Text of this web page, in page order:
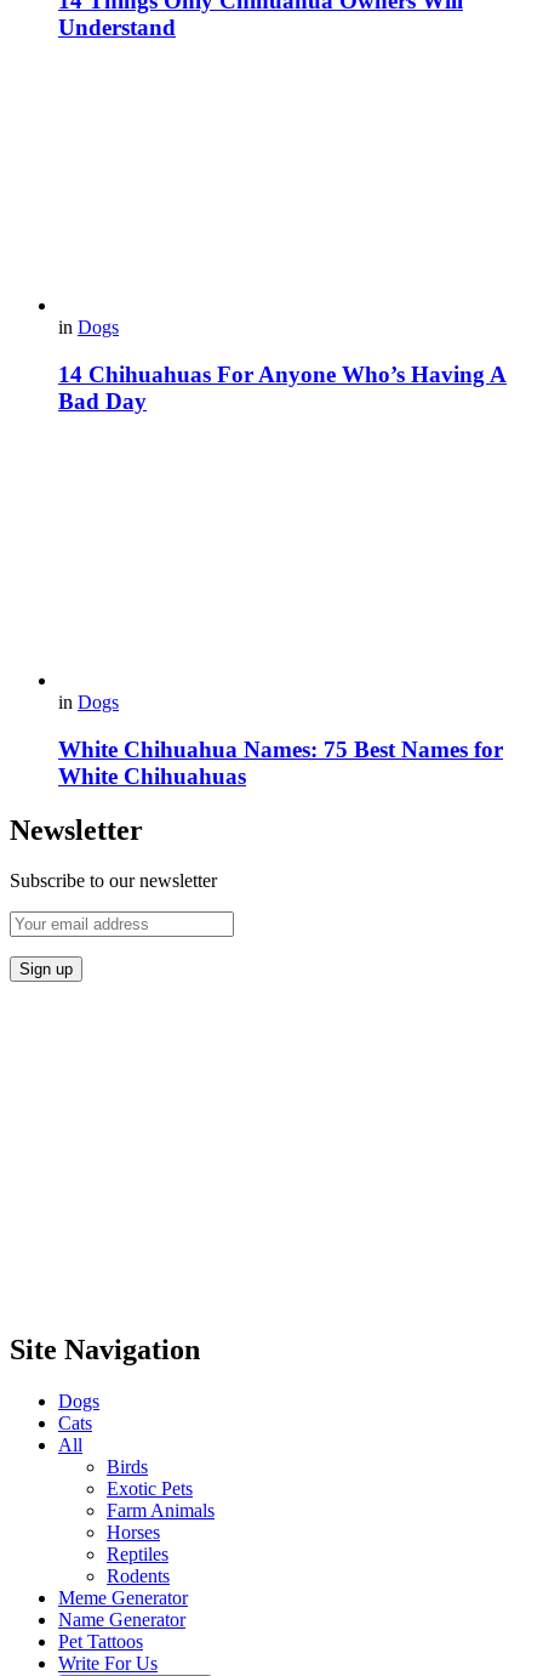
Understand
in Dogs
14 Chihuahuas For Anyone Who’s Having A
Bad Day
in Dogs
White Chihuahua Names: 75 Best Names for
White Chihuahuas
Newsletter
Subscribe to our newsletter
Site Navigation
Dogs
Cats
All
Birds
Exotic Pets
Farm Animals
Horses
Reptiles
Rodents
Meme Generator
Name Generator
Pet Tattoos
Write For Us